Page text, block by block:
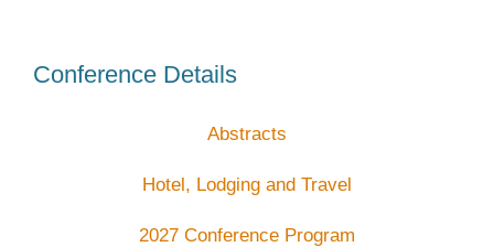
Conference Details
Abstracts
Hotel, Lodging and Travel
2027 Conference Program